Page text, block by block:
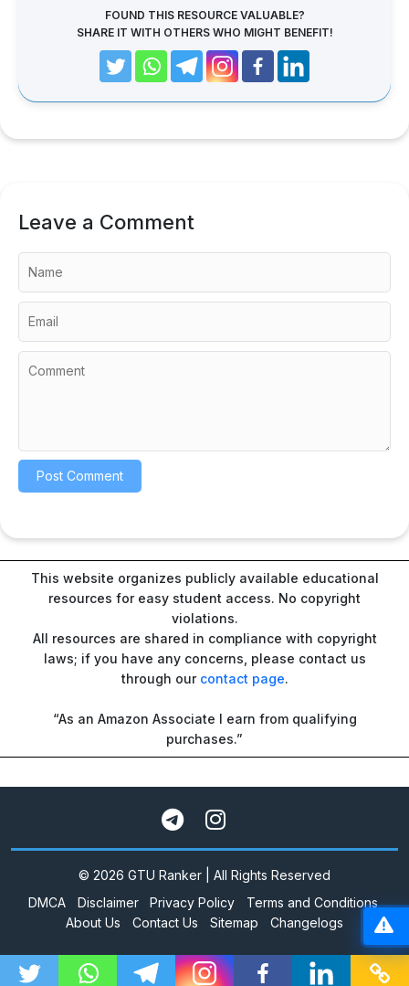
FOUND THIS RESOURCE VALUABLE?
SHARE IT WITH OTHERS WHO MIGHT BENEFIT!
Leave a Comment
This website organizes publicly available educational
resources for easy student access. No copyright
violations.
All resources are shared in compliance with copyright
laws; if you have any concerns, please contact us
through our contact page.
“As an Amazon Associate I earn from qualifying
purchases.”
© 2026 GTU Ranker | All Rights Reserved
DMCA
Disclaimer Privacy Policy
Terms and Conditions
About Us
Contact Us Sitemap Changelogs